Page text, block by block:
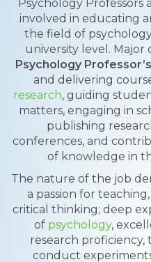
Psychology Professors
involved in educating
the field of
university level. Major
Psychology
and delivering
research, guiding
matters, engaging in
publishing
conferences, and
of knowledge in
The nature of the job
a passion for
critical thinking; deep
of psychology,
research proficiency,
conduct